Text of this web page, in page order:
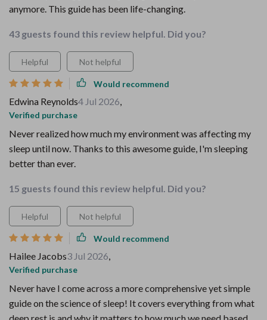
anymore. This guide has been life-changing.
43 guests found this review helpful. Did you?
Helpful Not helpful
Would recommend
Edwina Reynolds4 Jul 2026,
Verified purchase
Never realized how much my environment was affecting my
sleep until now. Thanks to this awesome guide, I'm sleeping
better than ever.
15 guests found this review helpful. Did you?
Helpful Not helpful
Would recommend
Hailee Jacobs3 Jul 2026,
Verified purchase
Never have I come across a more comprehensive yet simple
guide on the science of sleep! It covers everything from what